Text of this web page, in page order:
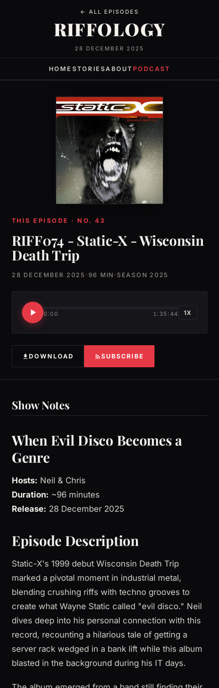
← ALL EPISODES
RIFFOLOGY
28 DECEMBER 2025
HOME STORIESABOUT PODCAST
THIS EPISODE · NO. 43
RIFF074 - Static-X - Wisconsin
Death Trip
28 DECEMBER 2025 · 96 MIN · SEASON 2025
0:00 1:35:44 1X
DOWNLOAD SUBSCRIBE
Show Notes
When Evil Disco Becomes a
Genre
Hosts: Neil & Chris
Duration: ~96 minutes
Release: 28 December 2025
Episode Description
Static-X's 1999 debut Wisconsin Death Trip
marked a pivotal moment in industrial metal,
blending crushing riffs with techno grooves to
create what Wayne Static called "evil disco." Neil
dives deep into his personal connection with this
record, recounting a hilarious tale of getting a
server rack wedged in a bank lift while this album
blasted in the background during his IT days.